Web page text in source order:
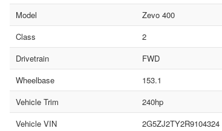
Model
Zevo 400
Class
2
Drivetrain
FWD
Wheelbase
153.1
Vehicle Trim
240hp
Vehicle VIN
2G5ZJ2TY2R9104324